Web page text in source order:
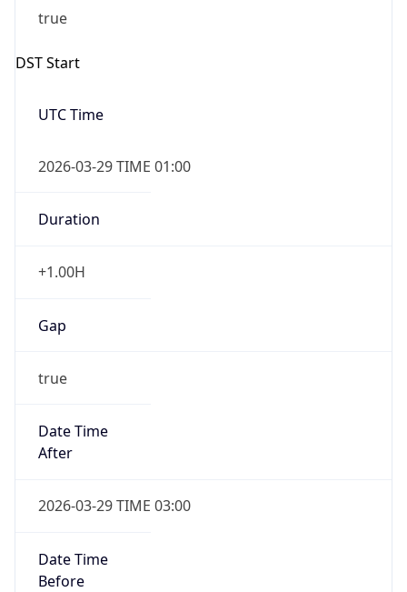
true
DST Start
UTC Time
2026-03-29 TIME 01:00
Duration
+1.00H
Gap
true
Date Time
After
2026-03-29 TIME 03:00
Date Time
Before